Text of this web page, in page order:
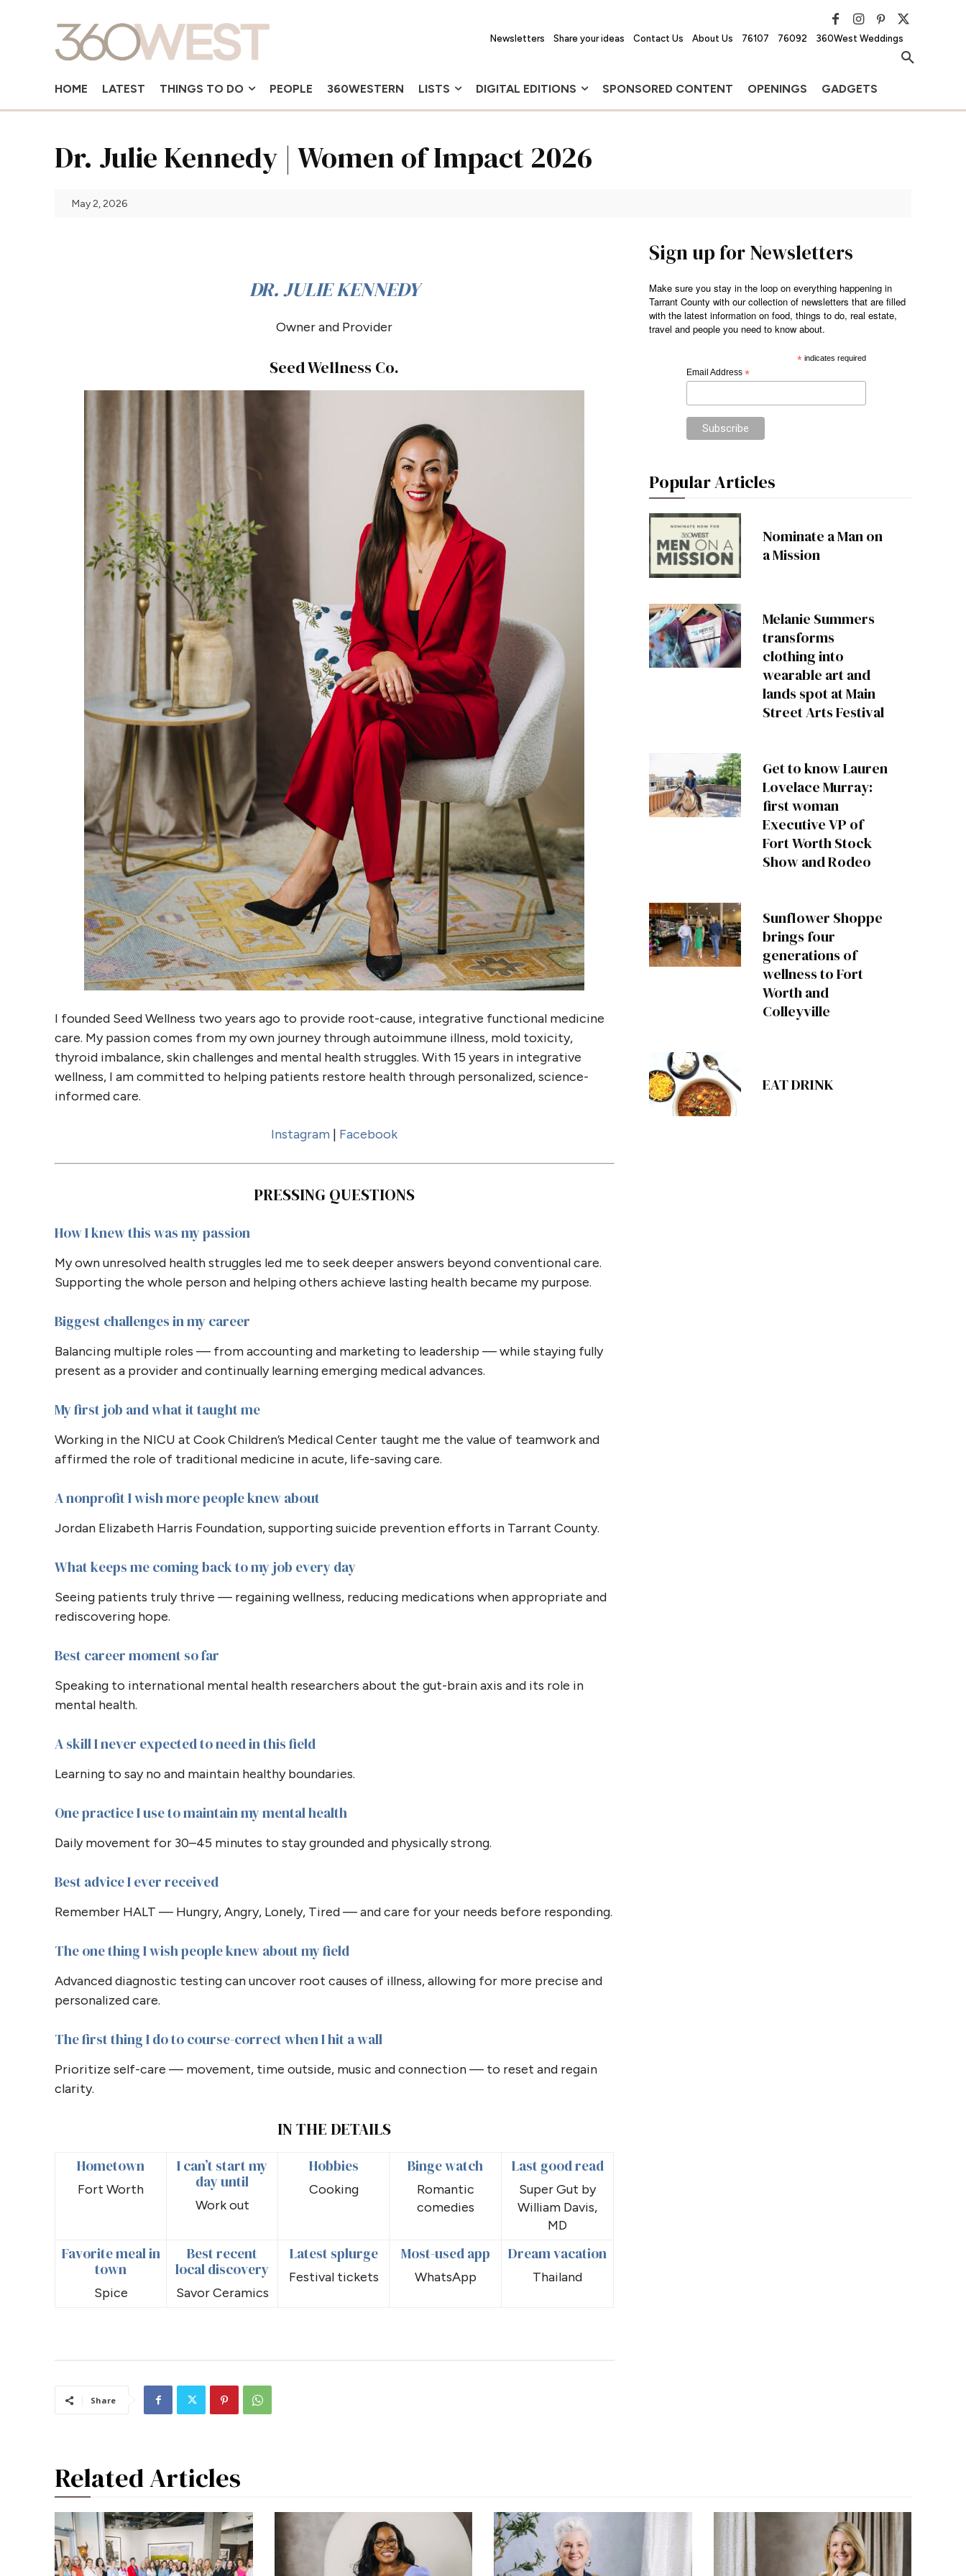
Newsletters Share your ideas Contact Us About Us 76107 76092 360West Weddings
HOME LATEST THINGS TO DO PEOPLE 360WESTERN LISTS DIGITAL EDITIONS SPONSORED CONTENT OPENINGS GADGETS
Dr. Julie Kennedy | Women of Impact 2026
May 2, 2026
DR. JULIE KENNEDY
Owner and Provider
Seed Wellness Co.
I founded Seed Wellness two years ago to provide root-cause, integrative functional medicine
care. My passion comes from my own journey through autoimmune illness, mold toxicity,
thyroid imbalance, skin challenges and mental health struggles. With 15 years in integrative
wellness, I am committed to helping patients restore health through personalized, science-
informed care.
Instagram | Facebook
PRESSING QUESTIONS
How I knew this was my passion
My own unresolved health struggles led me to seek deeper answers beyond conventional care.
Supporting the whole person and helping others achieve lasting health became my purpose.
Biggest challenges in my career
Balancing multiple roles — from accounting and marketing to leadership — while staying fully
present as a provider and continually learning emerging medical advances.
My first job and what it taught me
Working in the NICU at Cook Children’s Medical Center taught me the value of teamwork and
affirmed the role of traditional medicine in acute, life-saving care.
A nonprofit I wish more people knew about
Jordan Elizabeth Harris Foundation, supporting suicide prevention efforts in Tarrant County.
What keeps me coming back to my job every day
Seeing patients truly thrive — regaining wellness, reducing medications when appropriate and
rediscovering hope.
Best career moment so far
Speaking to international mental health researchers about the gut-brain axis and its role in
mental health.
A skill I never expected to need in this field
Learning to say no and maintain healthy boundaries.
One practice I use to maintain my mental health
Daily movement for 30–45 minutes to stay grounded and physically strong.
Best advice I ever received
Remember HALT — Hungry, Angry, Lonely, Tired — and care for your needs before responding.
The one thing I wish people knew about my field
Advanced diagnostic testing can uncover root causes of illness, allowing for more precise and
personalized care.
The first thing I do to course-correct when I hit a wall
Prioritize self-care — movement, time outside, music and connection — to reset and regain
clarity.
IN THE DETAILS
Hometown
Fort Worth
I can’t start my
day until
Work out
Hobbies
Cooking
Binge watch
Romantic
comedies
Last good read
Super Gut by
William Davis,
MD
Favorite meal in
town
Spice
Best recent
local discovery
Savor Ceramics
Latest splurge
Festival tickets
Most-used app
WhatsApp
Dream vacation
Thailand
Share
Sign up for Newsletters
Make sure you stay in the loop on everything happening in
Tarrant County with our collection of newsletters that are filled
with the latest information on food, things to do, real estate,
travel and people you need to know about.
*indicates required
Email Address*
Popular Articles
Nominate a Man on
a Mission
Melanie Summers
transforms
clothing into
wearable art and
lands spot at Main
Street Arts Festival
Get to know Lauren
Lovelace Murray:
first woman
Executive VP of
Fort Worth Stock
Show and Rodeo
Sunflower Shoppe
brings four
generations of
wellness to Fort
Worth and
Colleyville
EAT DRINK
Related Articles